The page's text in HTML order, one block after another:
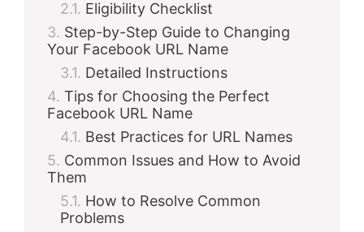
Eligibility Checklist
Step-by-Step Guide to Changing
Your Facebook URL Name
Detailed Instructions
Tips for Choosing the Perfect
Facebook URL Name
Best Practices for URL Names
Common Issues and How to Avoid
Them
How to Resolve Common
Problems